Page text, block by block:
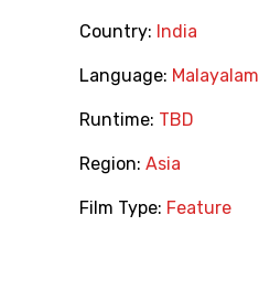
Country: India
Language: Malayalam
Runtime: TBD
Region: Asia
Film Type: Feature